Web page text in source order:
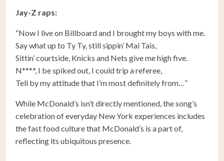
Jay-Z raps:
“Now I live on Billboard and I brought my boys with me.
Say what up to Ty Ty, still sippin’ Mai Tais,
Sittin’ courtside, Knicks and Nets give me high five.
N****, I be spiked out, I could trip a referee,
Tell by my attitude that I’m most definitely from…”
While McDonald’s isn’t directly mentioned, the song’s
celebration of everyday New York experiences includes
the fast food culture that McDonald’s is a part of,
reflecting its ubiquitous presence.